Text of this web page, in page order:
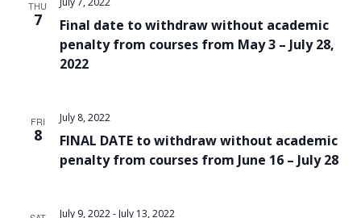
THU
7
Final date to withdraw without academic
penalty from courses from May 3 – July 28,
2022
FRI
8
FINAL DATE to withdraw without academic
penalty from courses from June 16 – July 28
July 8, 2022
July 9, 2022- July 13, 2022